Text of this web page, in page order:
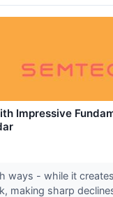
Impressive
ways - while it
making sharp